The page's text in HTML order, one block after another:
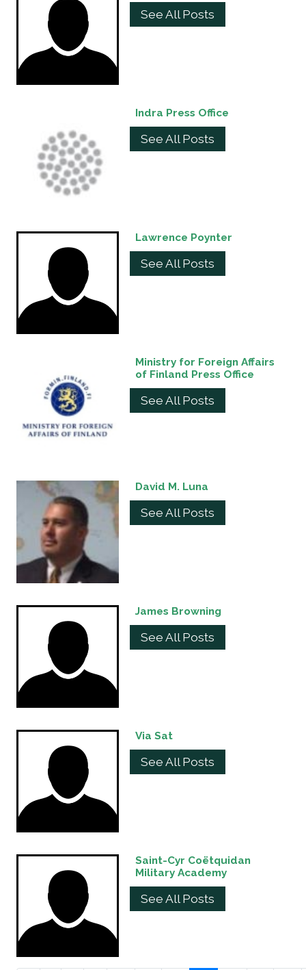
See All Posts
Indra Press Office
See All Posts
Lawrence Poynter
See All Posts
Ministry for Foreign Affairs
of Finland Press Office
See All Posts
David M. Luna
See All Posts
James Browning
See All Posts
Via Sat
See All Posts
Saint-Cyr Coëtquidan
Military Academy
See All Posts